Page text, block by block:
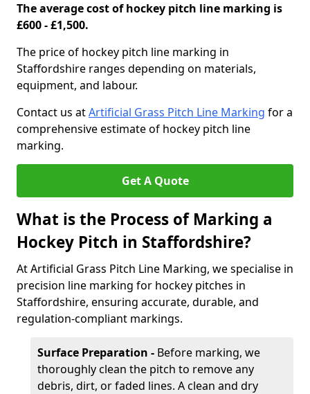
The average cost of hockey pitch line marking is
£600 - £1,500.
The price of hockey pitch line marking in
Staffordshire ranges depending on materials,
equipment, and labour.
Contact us atArtificial Grass Pitch Line Marking for a
comprehensive estimate of hockey pitch line
marking.
Get A Quote
What is the Process of Marking a
Hockey Pitch in Staffordshire?
At Artificial Grass Pitch Line Marking, we specialise in
precision line marking for hockey pitches in
Staffordshire, ensuring accurate, durable, and
regulation-compliant markings.
Surface Preparation - Before marking, we
thoroughly clean the pitch to remove any
debris, dirt, or faded lines. A clean and dry